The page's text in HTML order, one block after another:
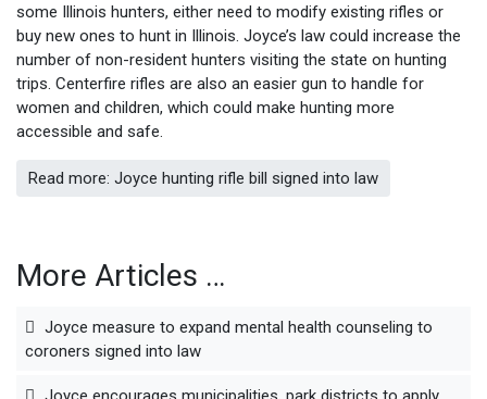
some Illinois hunters, either need to modify existing rifles or
buy new ones to hunt in Illinois. Joyce’s law could increase the
number of non-resident hunters visiting the state on hunting
trips. Centerfire rifles are also an easier gun to handle for
women and children, which could make hunting more
accessible and safe.
Read more: Joyce hunting rifle bill signed into law
More Articles …
Joyce measure to expand mental health counseling to
coroners signed into law